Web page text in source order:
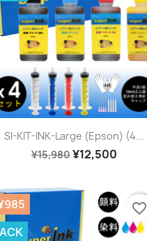
Quick view
SI-KIT-INK-Large (Epson) (4...
¥15,980¥12,500
favorite_border